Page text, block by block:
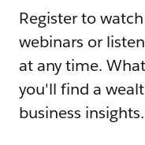
Register to
webinars or
at any time.
you'll find a
business insights.